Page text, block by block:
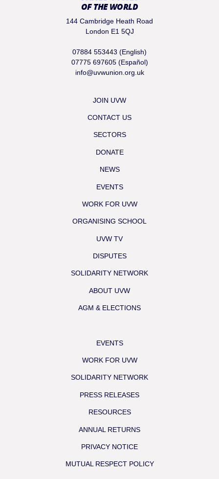
OF THE WORLD
144 Cambridge Heath Road
London E1 5QJ
07884 553443 (English)
07775 697605 (Español)
info@uvwunion.org.uk
JOIN UVW
CONTACT US
SECTORS
DONATE
NEWS
EVENTS
WORK FOR UVW
ORGANISING SCHOOL
UVW TV
DISPUTES
SOLIDARITY NETWORK
ABOUT UVW
AGM & ELECTIONS
EVENTS
WORK FOR UVW
SOLIDARITY NETWORK
PRESS RELEASES
RESOURCES
ANNUAL RETURNS
PRIVACY NOTICE
MUTUAL RESPECT POLICY